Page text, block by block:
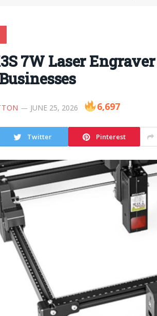
7W Laser
JUNE 25, 2026 6,697
Twitter Pinterest